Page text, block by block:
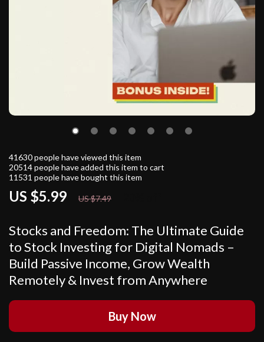
Stocks and Freedom: The Ultimate Guide
to Stock Investing for Digital Nomads –
Build Passive Income, Grow Wealth
Remotely & Invest from Anywhere
US $5.99 US $7.49
41630people have viewed this item
20514people have added this item to cart
11531 people have bought this item
Buy Now